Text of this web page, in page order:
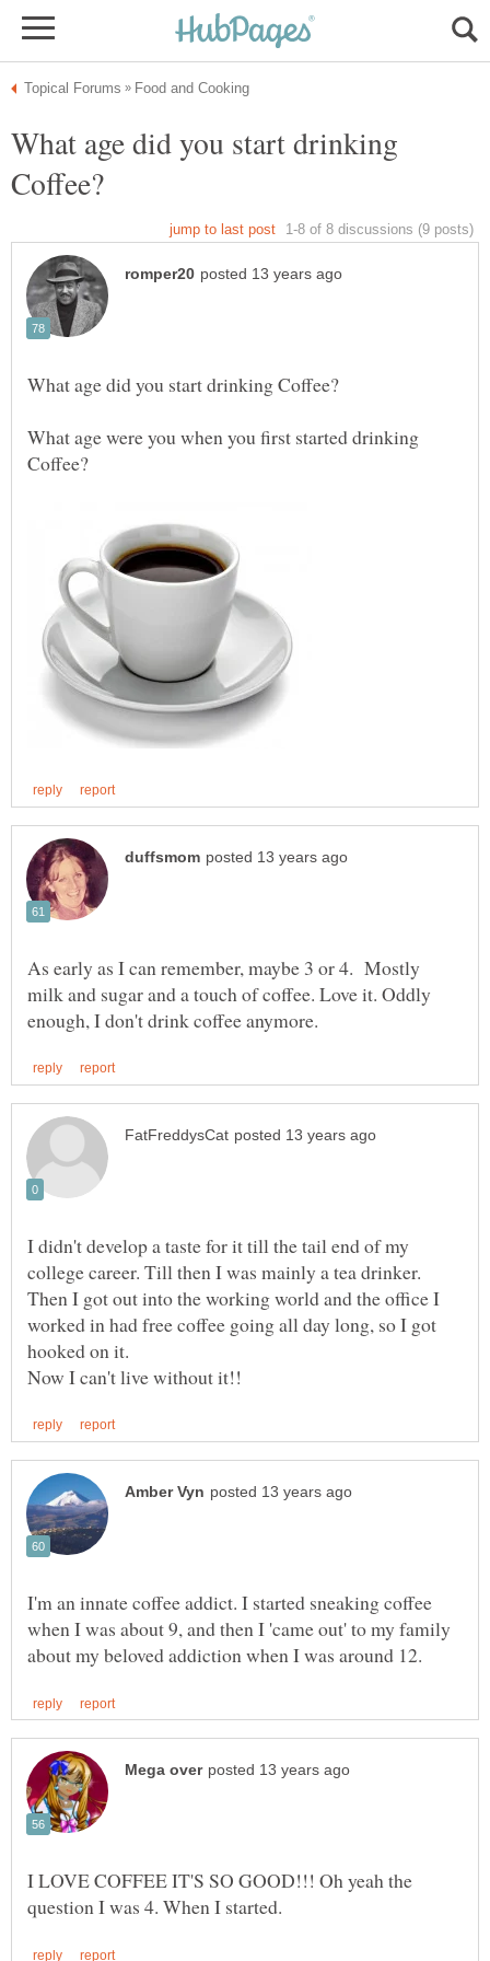
What age did you start drinking
What age were you when you first started drinking
As early as I can remember, maybe 3 or 4. Mostly
milk and sugar and a touch of coffee. Love it. Oddly
I didn't develop a taste for it till the tail end of my
college career. Till then I was mainly a tea drinker.
Then I got out into the working world and the office I
worked in had free coffee going all day long, so I got
hooked on it.
I'm an innate coffee addict. I started sneaking coffee
when I was about 9, and then I 'came out' to my family
I LOVE COFFEE IT'S SO GOOD!!! Oh yeah the